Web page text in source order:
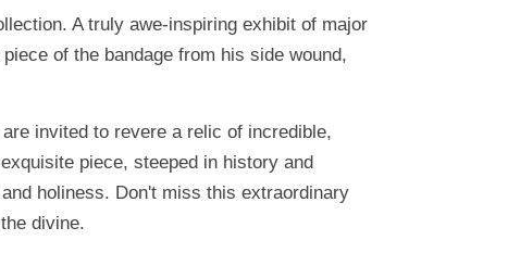
A truly awe-inspiring exhibit of major
of the bandage from his side wound,
invited to revere a relic of incredible,
piece, steeped in history and
holiness. Don't miss this extraordinary
divine.